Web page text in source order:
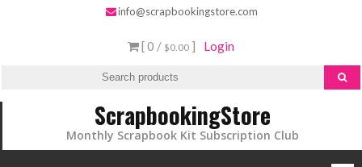
info@scrapbookingstore.com
[ 0 / $0.00 ] Login
ScrapbookingStore
Monthly Scrapbook Kit Subscription Club